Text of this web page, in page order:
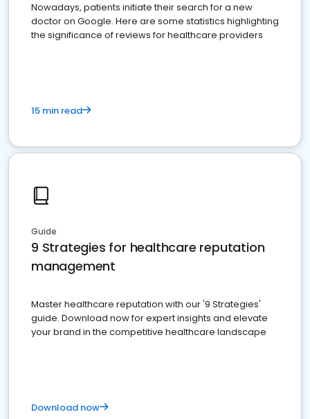
Nowadays, patients initiate their search for a new
doctor on Google. Here are some statistics highlighting
the significance of reviews for healthcare providers
15 min read
Guide
9 Strategies for healthcare reputation
management
Master healthcare reputation with our '9 Strategies'
guide. Download now for expert insights and elevate
your brand in the competitive healthcare landscape
Download now